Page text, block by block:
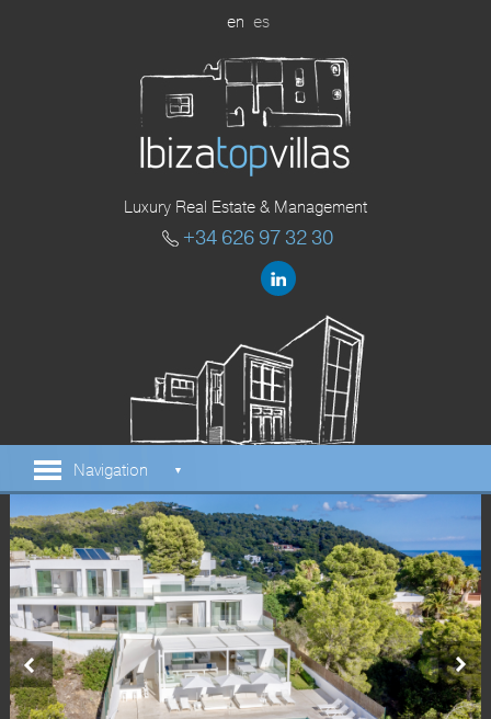
Luxury Real Estate & Management
+34 626 97 32 30
en es
Navigation ▼
Home
About us
Sales ▼
Rent
Property Management